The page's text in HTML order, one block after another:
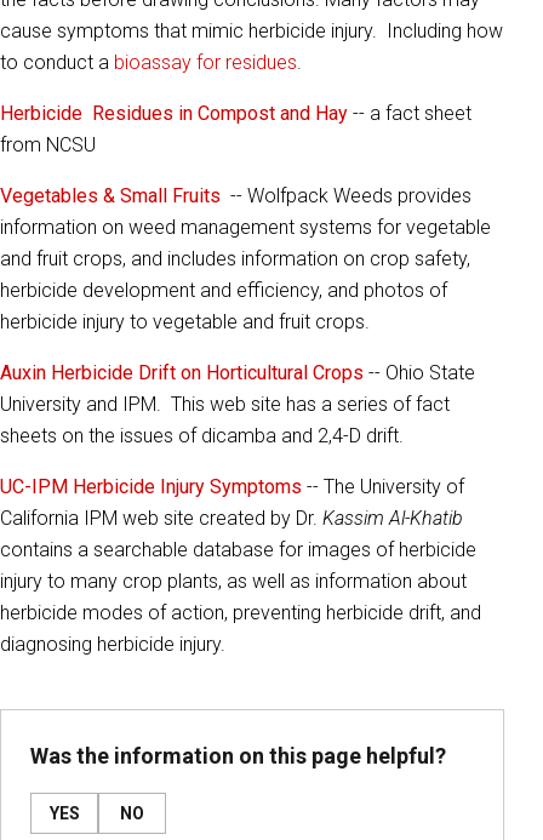
cause symptoms that mimic herbicide injury. Including how
to conduct a bioassay for residues.
Herbicide Residues in Compost and Hay -- a fact sheet
from NCSU
Vegetables & Small Fruits -- Wolfpack Weeds provides
information on weed management systems for vegetable
and fruit crops, and includes information on crop safety,
herbicide development and efficiency, and photos of
herbicide injury to vegetable and fruit crops.
Auxin Herbicide Drift on Horticultural Crops -- Ohio State
University and IPM. This web site has a series of fact
sheets on the issues of dicamba and 2,4-D drift.
UC-IPM Herbicide Injury Symptoms -- The University of
California IPM web site created by Dr. Kassim Al-Khatib
contains a searchable database for images of herbicide
injury to many crop plants, as well as information about
herbicide modes of action, preventing herbicide drift, and
diagnosing herbicide injury.
Was the information on this page helpful?
YES NO